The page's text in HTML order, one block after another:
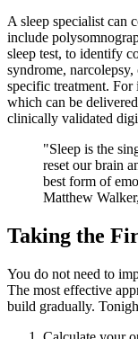
A sleep specialist can
include
sleep test, to identify
syndrome,
specific treatment.
which can be
clinically validated
"Sleep is the
reset our brain
best form of
Matthew Walker,
Taking the
You do not need to
The most effective
build gradually.